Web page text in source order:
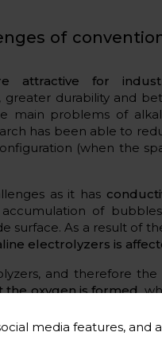
of
attractive for
durability and
main problems of
has been able to
(when the
as it has
of
surface. As a result of
electrolyzers is
and therefore the
the oxygen is formed,
media features, and